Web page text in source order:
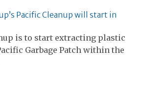
Pacific Cleanup will start in
is to start extracting plastic
Garbage Patch within the